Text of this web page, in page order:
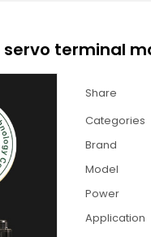
terminal
Share
Categories
Brand
Model
Power
Application